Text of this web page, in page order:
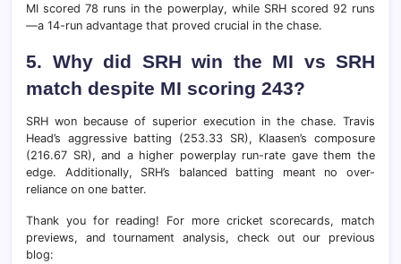
MI scored 78 runs in the powerplay, while SRH scored 92 runs
—a 14-run advantage that proved crucial in the chase.
5. Why did SRH win the MI vs SRH
match despite MI scoring 243?
SRH won because of superior execution in the chase. Travis
Head’s aggressive batting (253.33 SR), Klaasen’s composure
(216.67 SR), and a higher powerplay run-rate gave them the
edge. Additionally, SRH’s balanced batting meant no over-
reliance on one batter.
Thank you for reading! For more cricket scorecards, match
previews, and tournament analysis, check out our previous
blog: